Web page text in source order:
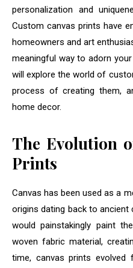
personalization and
Custom canvas prints have
homeowners and art
meaningful way to adorn
will explore the world of
process of creating them,
home decor.
The Evolution
Prints
Canvas has been used as a
origins dating back to ancient
would painstakingly paint
woven fabric material,
time, canvas prints evolved